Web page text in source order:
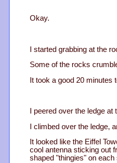
Okay.
I started grabbing at the
Some of the rocks
It took a good 20 minutes
I peered over the ledge
I climbed over the ledge,
It looked like the Eiffel
cool antenna sticking out
shaped "thingies" on each